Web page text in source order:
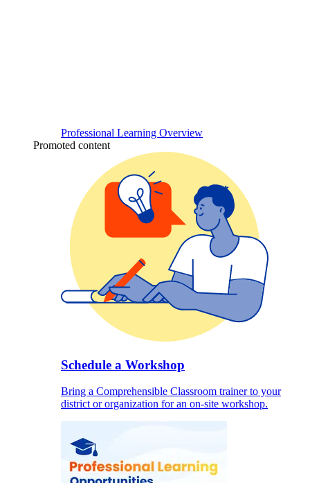
Professional Learning Overview
Promoted content
Schedule a Workshop
Bring a Comprehensible Classroom trainer to your
district or organization for an on-site workshop.